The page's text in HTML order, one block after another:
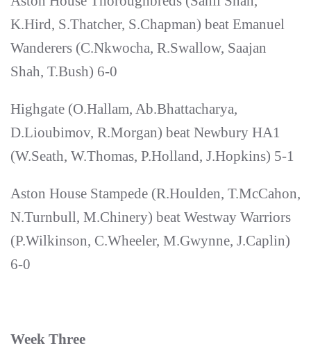
K.Hird, S.Thatcher, S.Chapman) beat Emanuel
Wanderers (C.Nkwocha, R.Swallow, Saajan
Shah, T.Bush) 6-0
Highgate (O.Hallam, Ab.Bhattacharya,
D.Lioubimov, R.Morgan) beat Newbury HA1
(W.Seath, W.Thomas, P.Holland, J.Hopkins) 5-1
Aston House Stampede (R.Houlden, T.McCahon,
N.Turnbull, M.Chinery) beat Westway Warriors
(P.Wilkinson, C.Wheeler, M.Gwynne, J.Caplin)
6-0
Week Three